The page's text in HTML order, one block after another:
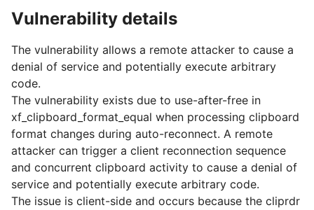
Vulnerability details
The vulnerability allows a remote attacker to cause a
denial of service and potentially execute arbitrary
code.
The vulnerability exists due to use-after-free in
xf_clipboard_format_equal when processing clipboard
format changes during auto-reconnect. A remote
attacker can trigger a client reconnection sequence
and concurrent clipboard activity to cause a denial of
service and potentially execute arbitrary code.
The issue is client-side and occurs because the cliprdr